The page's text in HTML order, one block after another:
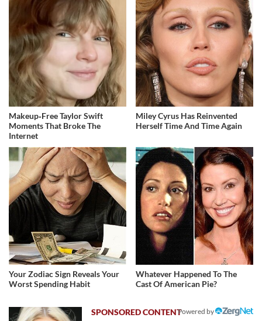
Makeup‑Free Taylor Swift
Moments That Broke The
Internet
Miley Cyrus Has Reinvented
Herself Time And Time Again
Your Zodiac Sign Reveals Your
Worst Spending Habit
Whatever Happened To The
Cast Of American Pie?
Powered by